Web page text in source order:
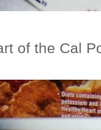
of the Cal